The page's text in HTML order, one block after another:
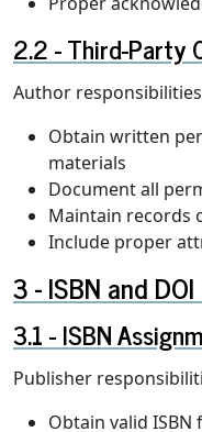
Third-Party
Author
Obtain written
materials
Document all
Maintain records
Include proper
ISBN and
ISBN
Publisher
Obtain valid